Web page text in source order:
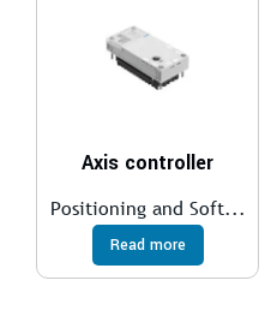
Axis controller
Positioning and Soft...
Read more